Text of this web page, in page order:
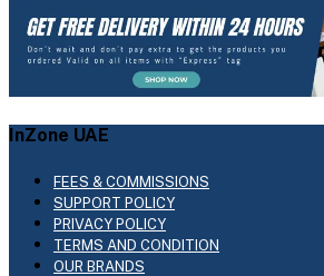
InZone UAE
FEES & COMMISSIONS
SUPPORT POLICY
PRIVACY POLICY
TERMS AND CONDITION
OUR BRANDS